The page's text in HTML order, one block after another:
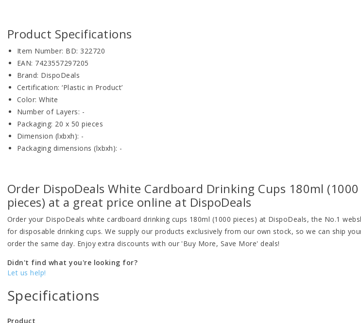
Product Specifications
Item Number: BD: 322720
EAN: 7423557297205
Brand: DispoDeals
Certification: ‘Plastic in Product’
Color: White
Number of Layers: -
Packaging: 20 x 50 pieces
Dimension (lxbxh): -
Packaging dimensions (lxbxh): -
Order DispoDeals White Cardboard Drinking Cups 180ml (1000
pieces) at a great price online at DispoDeals
Order your DispoDeals white cardboard drinking cups 180ml (1000 pieces) at DispoDeals, the No.1
for disposable drinking cups. We supply our products exclusively from our own stock, so we can ship
order the same day. Enjoy extra discounts with our 'Buy More, Save More' deals!
Didn't find what you're looking for?
Let us help!
Specifications
Product